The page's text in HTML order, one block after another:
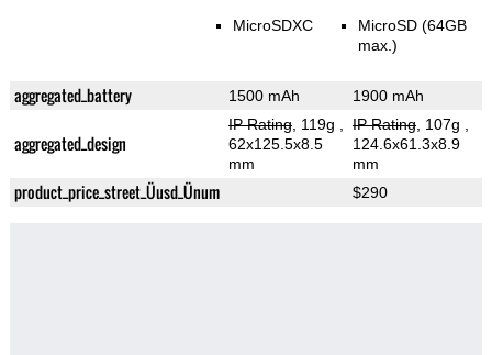
MicroSDXC
MicroSD (64GB
max.)
aggregated_battery 1500 mAh 1900 mAh
aggregated_design
IP Rating, 119g
62x125.5x8.5
mm
IP Rating, 107g
124.6x61.3x8.9
mm
product_price_street_Üusd_Ünum $290